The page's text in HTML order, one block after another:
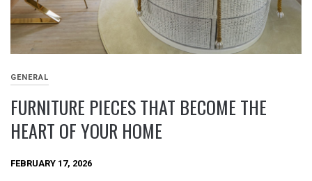
GENERAL
FURNITURE PIECES THAT BECOME THE
HEART OF YOUR HOME
FEBRUARY 17, 2026